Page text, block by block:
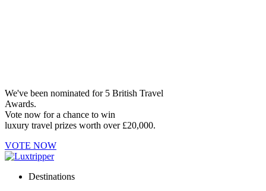
We've been nominated for 5 British Travel
Awards.
Vote now for a chance to win
luxury travel prizes worth over £20,000.
VOTE NOW
Destinations